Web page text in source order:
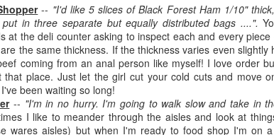
-- "I'd like 5 slices of Black Forest Ham 1/10"
in three separate but equally distributed bags ....".
at the deli counter asking to inspect each and every
the same thickness. If the thickness varies even
coming from an anal person like myself! I love order
that place. Just let the girl cut your cold cuts and move
been waiting so long!
-- "I'm in no hurry. I'm going to walk slow and take in
I like to meander through the aisles and look at
wares aisles) but when I'm ready to food shop I'm on
2
Written in the Margins is
part of the fourth book in the
Library Love Notes romance
series written by various authors.
This is a small-town romance with
(surprisingly spicier than
expected) scenes where the
town's bad boy meets the town's
2
Rain
I've seen this book
long time and finally
blurb unseen, and
while I cycled on a local
The charm of this story
from it being told from the
perspective of a golden
Murder on Charity Lane
This second book in the Marigold Cottages Murders series